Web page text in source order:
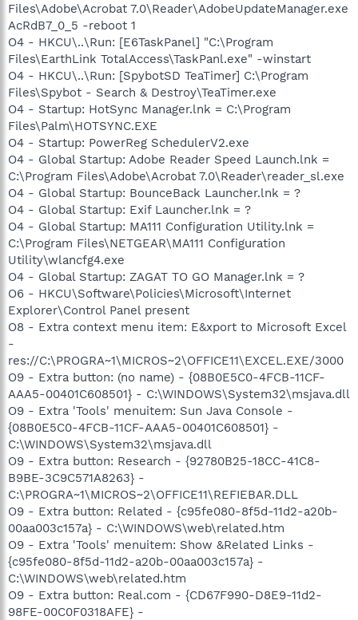
Files\Adobe\Acrobat 7.0\Reader\AdobeUpdateManager.exe
AcRdB7_0_5 -reboot 1
O4 - HKCU\..\Run: [E6TaskPanel] "C:\Program
Files\EarthLink TotalAccess\TaskPanl.exe" -winstart
O4 - HKCU\..\Run: [SpybotSD TeaTimer] C:\Program
Files\Spybot - Search & Destroy\TeaTimer.exe
O4 - Startup: HotSync Manager.lnk = C:\Program
Files\Palm\HOTSYNC.EXE
O4 - Startup: PowerReg SchedulerV2.exe
O4 - Global Startup: Adobe Reader Speed Launch.lnk =
C:\Program Files\Adobe\Acrobat 7.0\Reader\reader_sl.exe
O4 - Global Startup: BounceBack Launcher.lnk = ?
O4 - Global Startup: Exif Launcher.lnk = ?
O4 - Global Startup: MA111 Configuration Utility.lnk =
C:\Program Files\NETGEAR\MA111 Configuration
Utility\wlancfg4.exe
O4 - Global Startup: ZAGAT TO GO Manager.lnk = ?
O6 - HKCU\Software\Policies\Microsoft\Internet
Explorer\Control Panel present
O8 - Extra context menu item: E&xport to Microsoft Excel
-
res://C:\PROGRA~1\MICROS~2\OFFICE11\EXCEL.EXE/3000
O9 - Extra button: (no name) - {08B0E5C0-4FCB-11CF-
AAA5-00401C608501} - C:\WINDOWS\System32\msjava.dll
O9 - Extra 'Tools' menuitem: Sun Java Console -
{08B0E5C0-4FCB-11CF-AAA5-00401C608501} -
C:\WINDOWS\System32\msjava.dll
O9 - Extra button: Research - {92780B25-18CC-41C8-
B9BE-3C9C571A8263} -
C:\PROGRA~1\MICROS~2\OFFICE11\REFIEBAR.DLL
O9 - Extra button: Related - {c95fe080-8f5d-11d2-a20b-
00aa003c157a} - C:\WINDOWS\web\related.htm
O9 - Extra 'Tools' menuitem: Show &Related Links -
{c95fe080-8f5d-11d2-a20b-00aa003c157a} -
C:\WINDOWS\web\related.htm
O9 - Extra button: Real.com - {CD67F990-D8E9-11d2-
98FE-00C0F0318AFE} -